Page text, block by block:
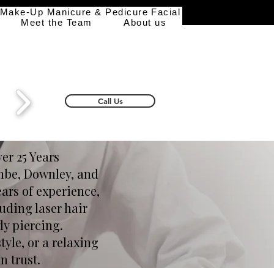
Up Manicure & Pedicure Facial
Meet the Team About us
Call Us
25 Years
Downley, and
of experience,
laser hair
piercing.
or a relaxing
trust.